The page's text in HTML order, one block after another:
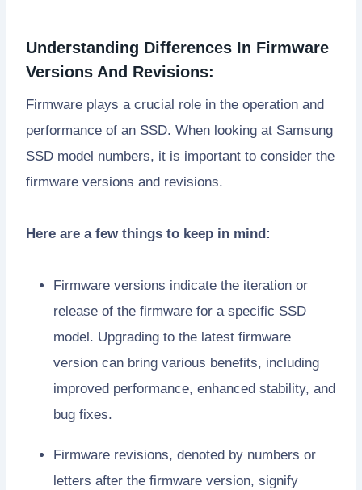
Understanding Differences In Firmware
Versions And Revisions:
Firmware plays a crucial role in the operation and
performance of an SSD. When looking at Samsung
SSD model numbers, it is important to consider the
firmware versions and revisions.
Here are a few things to keep in mind:
Firmware versions indicate the iteration or
release of the firmware for a specific SSD
model. Upgrading to the latest firmware
version can bring various benefits, including
improved performance, enhanced stability, and
bug fixes.
Firmware revisions, denoted by numbers or
letters after the firmware version, signify